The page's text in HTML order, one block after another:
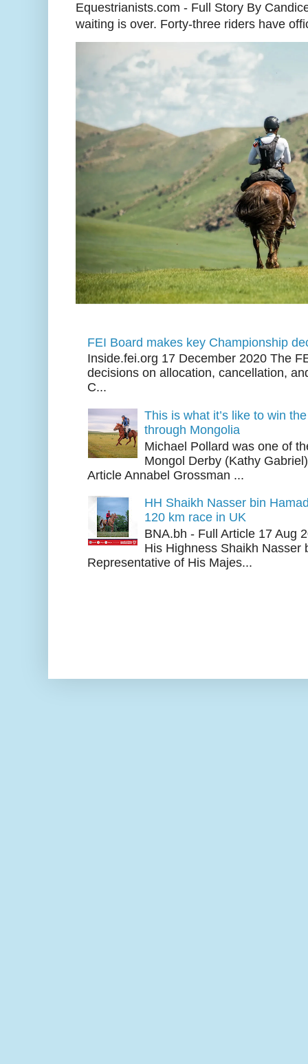
Equestrianists.com - Full Story By
waiting is over. Forty-three riders have
FEI Board makes key Championship
Inside.fei.org 17 December 2020 The
decisions on allocation, cancellation,
C...
This is what it’s like to win
through Mongolia
Michael Pollard was one of
Mongol Derby (Kathy
Article Annabel Grossman ...
HH Shaikh Nasser bin
120 km race in UK
BNA.bh - Full Article 17 Aug
His Highness Shaikh Nasser
Representative of His Majes...